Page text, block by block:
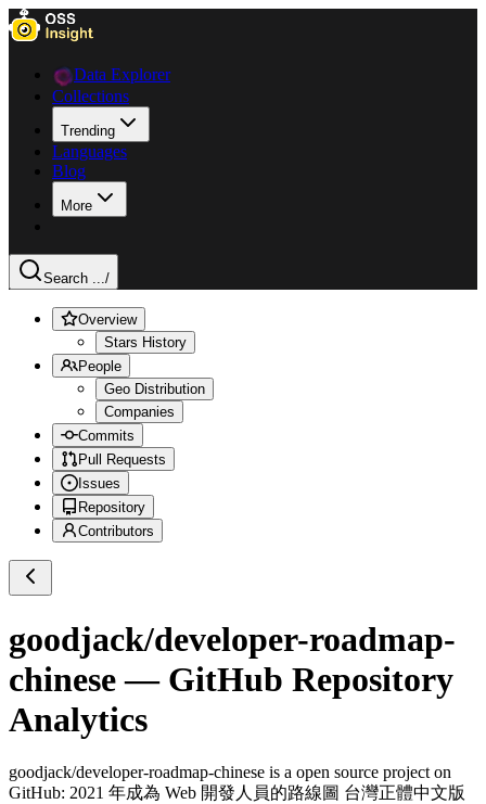
Data Explorer
Collections
Trending
Languages
Blog
More
Search .../
Overview
Stars History
People
Geo Distribution
Companies
Commits
Pull Requests
Issues
Repository
Contributors
goodjack/developer-roadmap-
chinese— GitHub Repository
Analytics
goodjack/developer-roadmap-chinese is a open source project on
GitHub: 2021 年成為 Web 開發人員的路線圖 台灣正體中文版